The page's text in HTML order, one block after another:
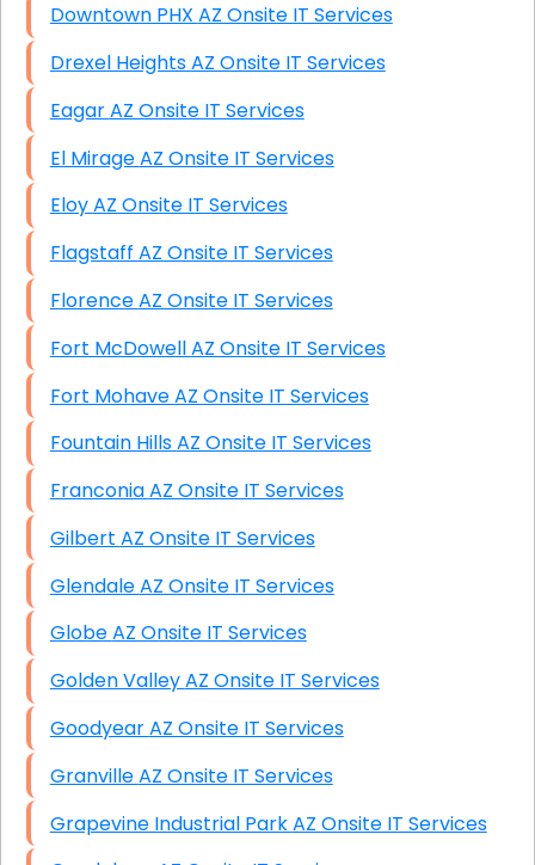
Downtown PHX AZ Onsite IT Services
Drexel Heights AZ Onsite IT Services
Eagar AZ Onsite IT Services
El Mirage AZ Onsite IT Services
Eloy AZ Onsite IT Services
Flagstaff AZ Onsite IT Services
Florence AZ Onsite IT Services
Fort McDowell AZ Onsite IT Services
Fort Mohave AZ Onsite IT Services
Fountain Hills AZ Onsite IT Services
Franconia AZ Onsite IT Services
Gilbert AZ Onsite IT Services
Glendale AZ Onsite IT Services
Globe AZ Onsite IT Services
Golden Valley AZ Onsite IT Services
Goodyear AZ Onsite IT Services
Granville AZ Onsite IT Services
Grapevine Industrial Park AZ Onsite IT Services